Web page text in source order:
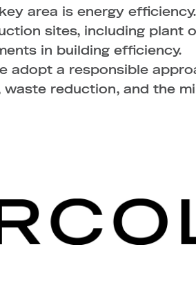
area is energy
sites, including plant
in building efficiency.
adopt a responsible
waste reduction, and the